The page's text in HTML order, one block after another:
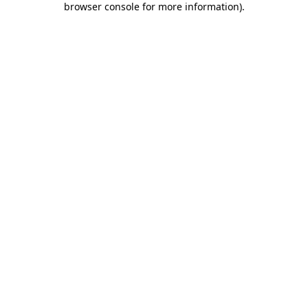
browser console for more information).